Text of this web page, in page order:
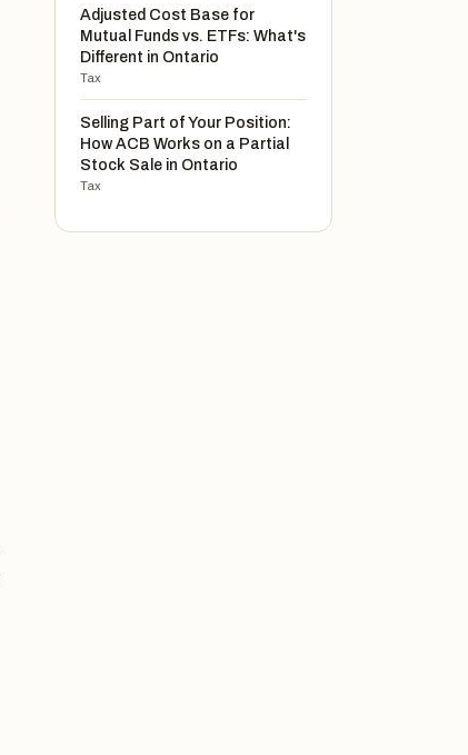
Adjusted Cost Base for
Mutual Funds vs. ETFs: What's
Different in Ontario
Tax
Selling Part of Your Position:
How ACB Works on a Partial
Stock Sale in Ontario
Tax